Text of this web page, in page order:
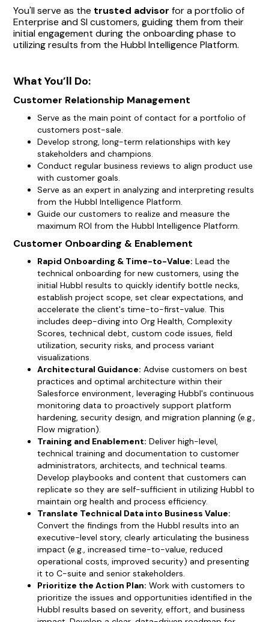
You'll serve as the trusted advisor for a portfolio of
Enterprise and SI customers, guiding them from their
initial engagement during the onboarding phase to
utilizing results from the Hubbl Intelligence Platform.
What You’ll Do:
Customer Relationship Management
Serve as the main point of contact for a portfolio of
customers post-sale.
Develop strong, long-term relationships with key
stakeholders and champions.
Conduct regular business reviews to align product use
with customer goals.
Serve as an expert in analyzing and interpreting results
from the Hubbl Intelligence Platform.
Guide our customers to realize and measure the
maximum ROI from the Hubbl Intelligence Platform.
Customer Onboarding & Enablement
Rapid Onboarding & Time-to-Value: Lead the
technical onboarding for new customers, using the
initial Hubbl results to quickly identify bottle necks,
establish project scope, set clear expectations, and
accelerate the client's time-to-first-value. This
includes deep-diving into Org Health, Complexity
Scores, technical debt, custom code issues, field
utilization, security risks, and process variant
visualizations.
Architectural Guidance: Advise customers on best
practices and optimal architecture within their
Salesforce environment, leveraging Hubbl's continuous
monitoring data to proactively support platform
hardening, security design, and migration planning (e.g.,
Flow migration).
Training and Enablement: Deliver high-level,
technical training and documentation to customer
administrators, architects, and technical teams.
Develop playbooks and content that customers can
replicate so they are self-sufficient in utilizing Hubbl to
maintain org health and process efficiency.
Translate Technical Data into Business Value:
Convert the findings from the Hubbl results into an
executive-level story, clearly articulating the business
impact (e.g., increased time-to-value, reduced
operational costs, improved security) and presenting
it to C-suite and senior stakeholders.
Prioritize the Action Plan: Work with customers to
prioritize the issues and opportunities identified in the
Hubbl results based on severity, effort, and business